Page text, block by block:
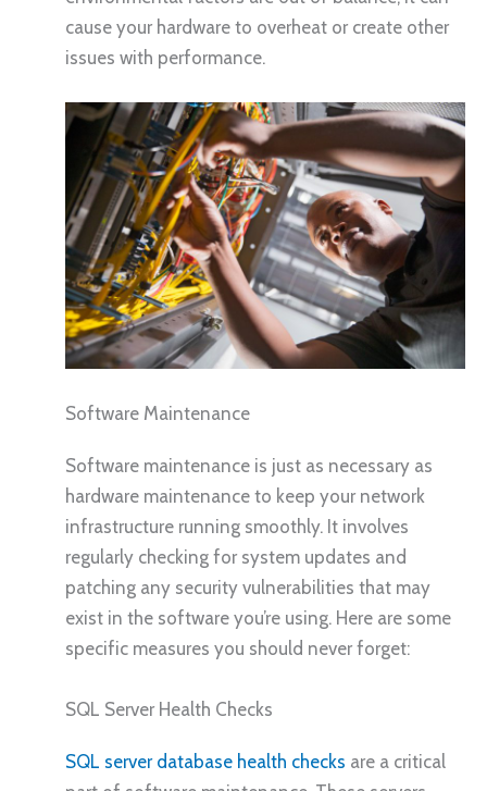
cause your hardware to overheat or create other
issues with performance.
Software Maintenance
Software maintenance is just as necessary as
hardware maintenance to keep your network
infrastructure running smoothly. It involves
regularly checking for system updates and
patching any security vulnerabilities that may
exist in the software you’re using. Here are some
specific measures you should never forget:
SQL Server Health Checks
SQL server database health checks are a critical